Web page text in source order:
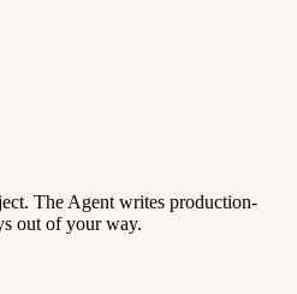
The Agent writes production-
out of your way.